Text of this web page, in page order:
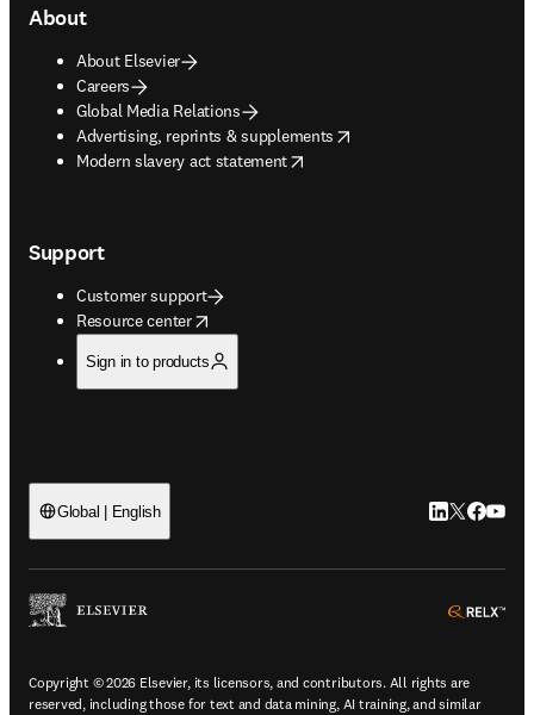
About
About Elsevier
Careers
Global Media Relations
Advertising, reprints & supplements
opens in new tab/window
Modern slavery act statement
opens in new tab/window
Support
Customer support
Resource center
opens in new tab/window
Sign in to products
Global | English LinkedIn
Twitter
Copyright © 2026 Elsevier, its licensors, and contributors. All rights are
reserved, including those for text and data mining, AI training, and similar